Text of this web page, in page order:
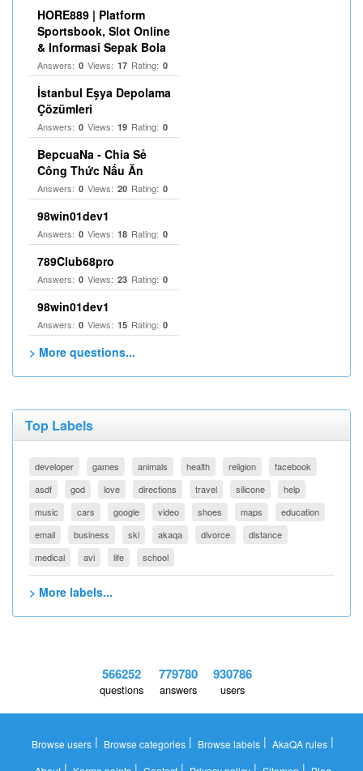
HORE889 | Platform
Sportsbook, Slot Online
& Informasi Sepak Bola
Answers: 0 Views: 17 Rating: 0
İstanbul Eşya Depolama
Çözümleri
Answers: 0 Views: 19 Rating: 0
BepcuaNa - Chia Sẻ
Công Thức Nấu Ăn
Answers: 0 Views: 20 Rating: 0
98win01dev1
Answers: 0 Views: 18 Rating: 0
789Club68pro
Answers: 0 Views: 23 Rating: 0
98win01dev1
Answers: 0 Views: 15 Rating: 0
> More questions...
Top Labels
developer games animals health religion
facebook
asdf
god love directions travel silicone
help
music
cars google video shoes maps
education
email
business ski akaqa divorce
distance
medical
avi life school
> More labels...
566252
questions
779780
answers
930786
users
Browse users | Browse categories | Browse labels | AkaQA rules |